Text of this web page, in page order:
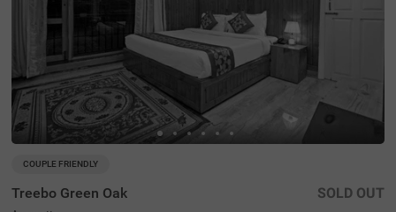
COUPLE FRIENDLY
Treebo Green Oak SOLD OUT